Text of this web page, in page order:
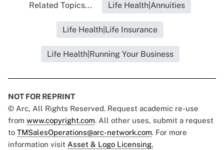
Related Topics... Life Health|Annuities
Life Health|Life Insurance
Life Health|Running Your Business
NOT FOR REPRINT
© Arc, All Rights Reserved. Request academic re-use
from www.copyright.com. All other uses, submit a request
to TMSalesOperations@arc-network.com. For more
information visit Asset & Logo Licensing.